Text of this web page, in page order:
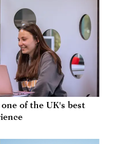
of the UK's best